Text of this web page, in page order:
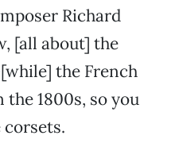
Richard
[all about] the
the French
the 1800s, so you